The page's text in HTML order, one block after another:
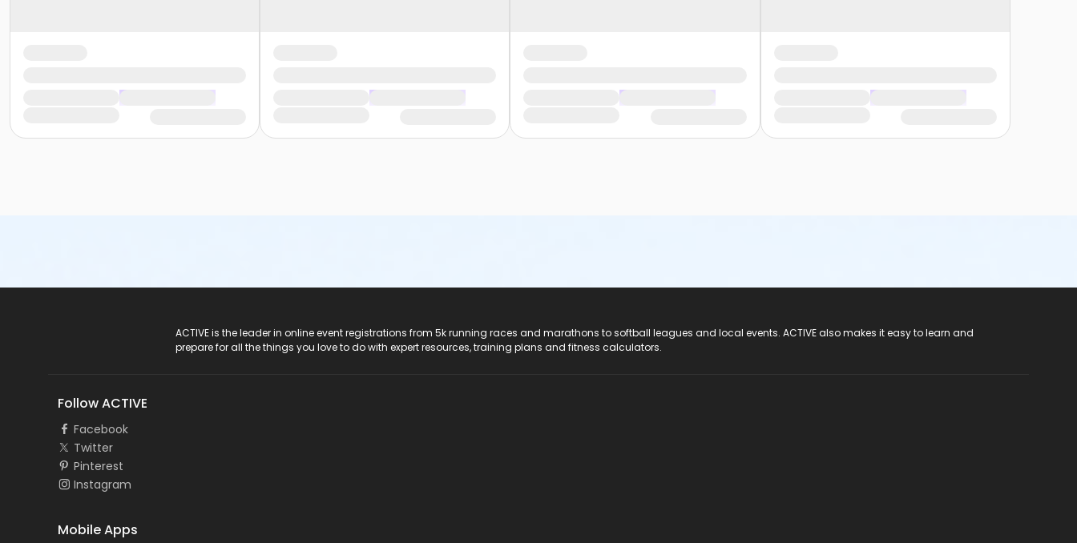
ACTIVE is the leader in online event registrations from 5k running races and marathons to softball leagues and local events. ACTIVE also makes it easy to learn and
prepare for all the things you love to do with expert resources, training plans and fitness calculators.
Follow ACTIVE
Facebook
Twitter
Pinterest
Instagram
Mobile Apps